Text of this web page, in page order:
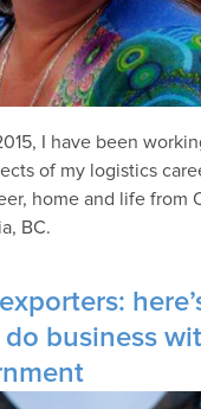
I have been
of my logistics
home and life from
BC.
business